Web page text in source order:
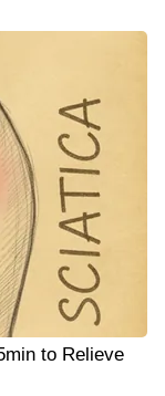
to Relieve